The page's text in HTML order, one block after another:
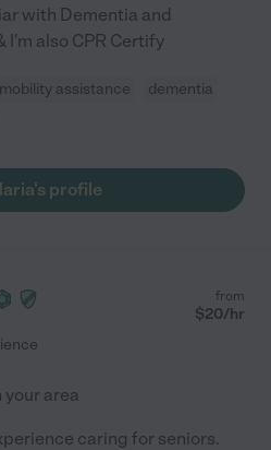
with Dementia and
I'm also CPR Certify
mobility assistance
dementia
profile
from
$20/hr
area
caring for seniors.